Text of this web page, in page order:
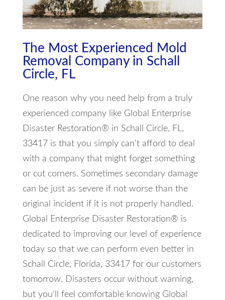
The Most Experienced Mold
Removal Company in Schall
Circle, FL
One reason why you need help from a truly
experienced company like Global Enterprise
Disaster Restoration® in Schall Circle, FL,
33417 is that you simply can't afford to deal
with a company that might forget something
or cut corners. Sometimes secondary damage
can be just as severe if not worse than the
original incident if it is not properly handled.
Global Enterprise Disaster Restoration® is
dedicated to improving our level of experience
today so that we can perform even better in
Schall Circle, Florida, 33417 for our customers
tomorrow. Disasters occur without warning,
but you'll feel comfortable knowing Global